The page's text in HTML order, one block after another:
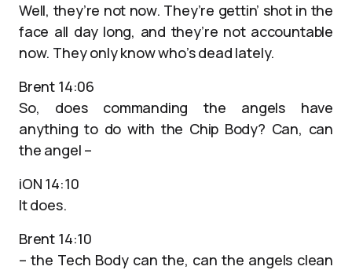
Well, they’re not now. They’re gettin’ shot in the
face all day long, and they’re not accountable
now. They only know who’s dead lately.
Brent 14:06
So, does commanding the angels have
anything to do with the Chip Body? Can, can
the angel –
iON 14:10
It does.
Brent 14:10
– the Tech Body can the, can the angels clean